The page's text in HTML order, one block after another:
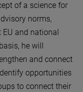
of a science for
norms,
and national
he will
and connect
opportunities
to connect their